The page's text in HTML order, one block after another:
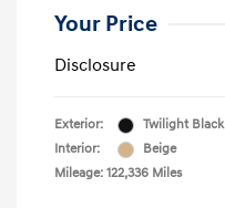
Your Price
Disclosure
Exterior:
Twilight Black
Interior:
Beige
Mileage: 122,336 Miles